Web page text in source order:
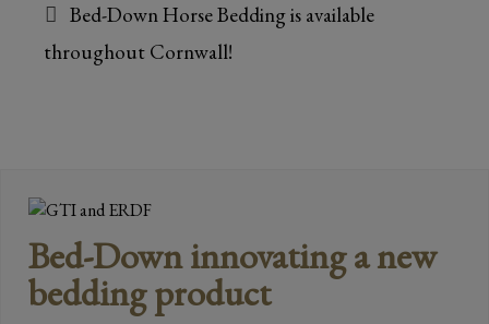
Bed-Down Horse Bedding is available
throughout Cornwall!
Bed-Down innovating a new
bedding product